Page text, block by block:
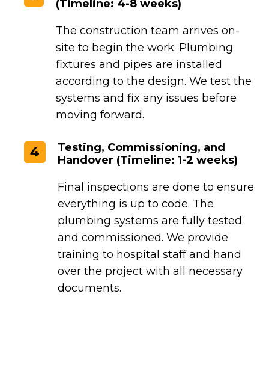
(Timeline: 4-8 weeks)
The construction team arrives on-
site to begin the work. Plumbing
fixtures and pipes are installed
according to the design. We test the
systems and fix any issues before
moving forward.
4
Testing, Commissioning, and
Handover (Timeline: 1-2 weeks)
Final inspections are done to ensure
everything is up to code. The
plumbing systems are fully tested
and commissioned. We provide
training to hospital staff and hand
over the project with all necessary
documents.